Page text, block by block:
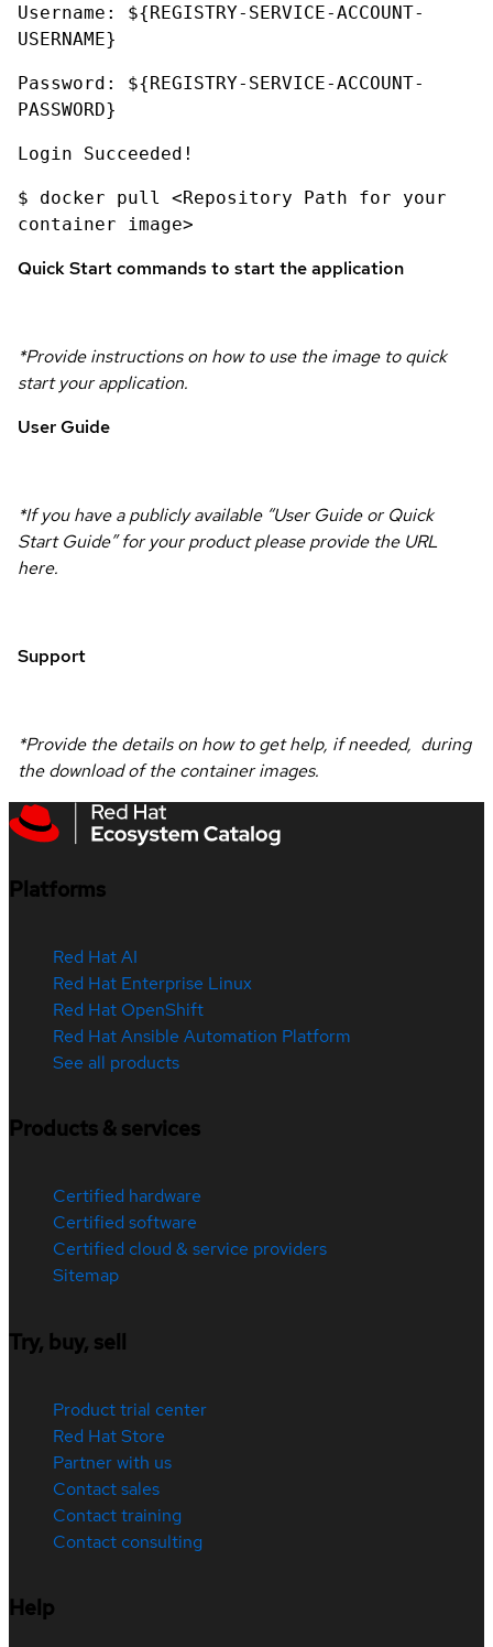
Username: ${REGISTRY-SERVICE-ACCOUNT-
USERNAME}
Password: ${REGISTRY-SERVICE-ACCOUNT-
PASSWORD}
Login Succeeded!
$ docker pull <Repository Path for your
container image>
Quick Start commands to start the application
*Provide instructions on how to use the image to quick
start your application.
User Guide
*If you have a publicly available “User Guide or Quick
Start Guide” for your product please provide the URL
here.
Support
*Provide the details on how to get help, if needed, during
the download of the container images.
Platforms
Red Hat AI
Red Hat Enterprise Linux
Red Hat OpenShift
Red Hat Ansible Automation Platform
See all products
Products & services
Certified hardware
Certified software
Certified cloud & service providers
Sitemap
Try, buy, sell
Product trial center
Red Hat Store
Partner with us
Contact sales
Contact training
Contact consulting
Help